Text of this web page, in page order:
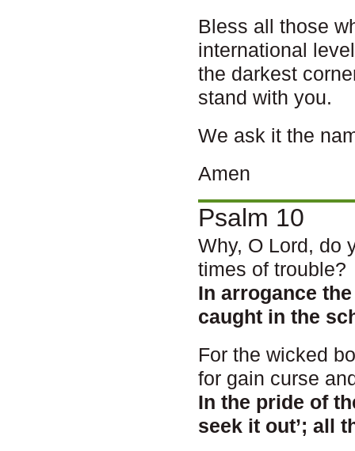
Bless all those
international
the darkest
stand with you.
We ask it the
Amen
Psalm 10
Why, O Lord, do
times of trouble?
In arrogance
caught in the
For the wicked
for gain curse
In the pride of
seek it out’; all